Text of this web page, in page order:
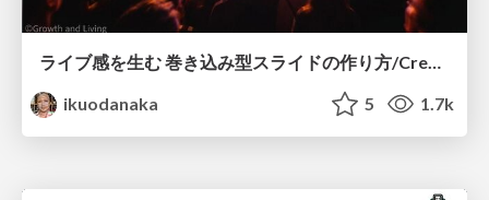
ライブ感を生む 巻き込み型スライドの作り方/Create your slide like a heavy metal concert
ikuodanaka
5 1.7k